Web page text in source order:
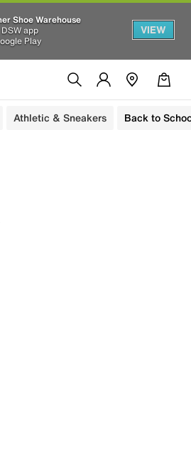
Shoe Warehouse
app
Play
VIEW
Athletic & Sneakers Back to